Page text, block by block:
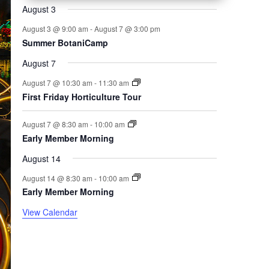
August 3
August 3 @ 9:00 am -August 7 @ 3:00 pm
Summer BotaniCamp
August 7
August 7 @ 10:30 am - 11:30 am
First Friday Horticulture Tour
August 7 @ 8:30 am - 10:00 am
Early Member Morning
August 14
August 14 @ 8:30 am - 10:00 am
Early Member Morning
View Calendar